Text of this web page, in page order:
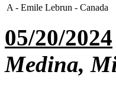
A - Emile Lebrun - Canada
05/20/2024
Medina,